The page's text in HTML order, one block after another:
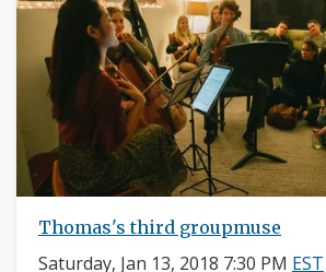
Thomas's third groupmuse
Saturday, Jan 13, 2018 7:30 PM EST